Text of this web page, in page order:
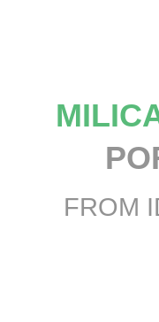
FROM